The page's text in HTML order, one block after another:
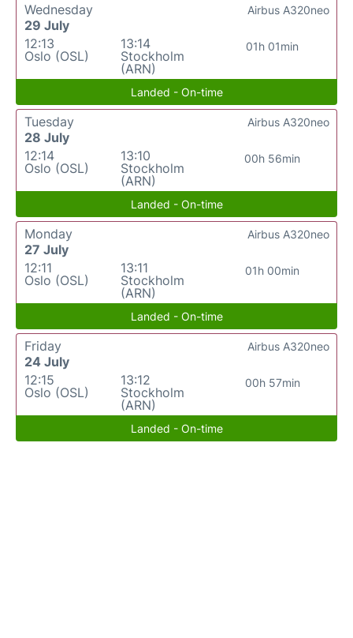
Wednesday
29 July
12:13
Oslo (OSL)
13:14
Stockholm
(ARN)
01h 01min
Airbus A320neo
Landed - On-time
Tuesday
28 July
12:14
Oslo (OSL)
13:10
Stockholm
(ARN)
00h 56min
Airbus A320neo
Landed - On-time
Monday
27 July
12:11
Oslo (OSL)
13:11
Stockholm
(ARN)
01h 00min
Airbus A320neo
Landed - On-time
Friday
24 July
12:15
Oslo (OSL)
13:12
Stockholm
(ARN)
00h 57min
Airbus A320neo
Landed - On-time